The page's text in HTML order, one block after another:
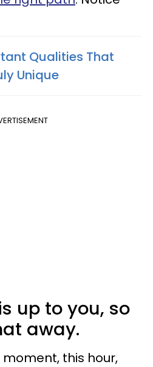
Qualities That
Unique
up to you, so
away.
this hour,